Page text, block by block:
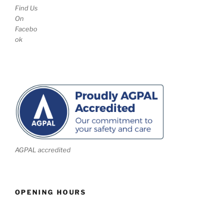
Find Us
On
Facebo
ok
AGPAL accredited
OPENING HOURS